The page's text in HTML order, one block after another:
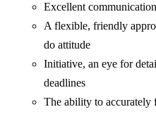
Excellent
A flexible, friendly
do attitude
Initiative, an eye for
deadlines
The ability to